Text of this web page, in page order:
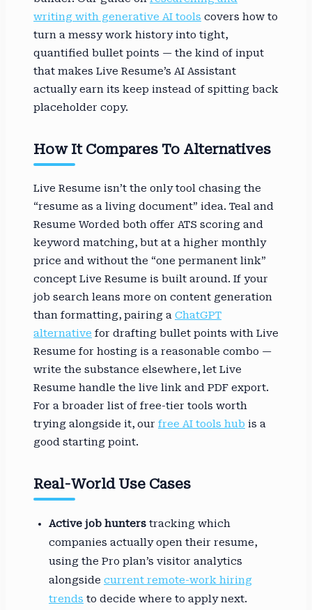
writing with generative AI tools covers how to
turn a messy work history into tight,
quantified bullet points — the kind of input
that makes Live Resume’s AI Assistant
actually earn its keep instead of spitting back
placeholder copy.
How It Compares To Alternatives
Live Resume isn’t the only tool chasing the
“resume as a living document” idea. Teal and
Resume Worded both offer ATS scoring and
keyword matching, but at a higher monthly
price and without the “one permanent link”
concept Live Resume is built around. If your
job search leans more on content generation
than formatting, pairing a ChatGPT
alternative for drafting bullet points with Live
Resume for hosting is a reasonable combo —
write the substance elsewhere, let Live
Resume handle the live link and PDF export.
For a broader list of free-tier tools worth
trying alongside it, our free AI tools hub is a
good starting point.
Real-World Use Cases
Active job hunters tracking which
companies actually open their resume,
using the Pro plan’s visitor analytics
alongside current remote-work hiring
trends to decide where to apply next.